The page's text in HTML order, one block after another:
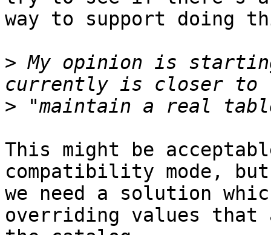
way to support doing
> My opinion is
>
This might be
compatibility mode,
we need a solution
overriding values that